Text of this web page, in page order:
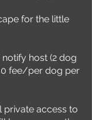
for the little
host (2 dog
fee/per dog per
private access to